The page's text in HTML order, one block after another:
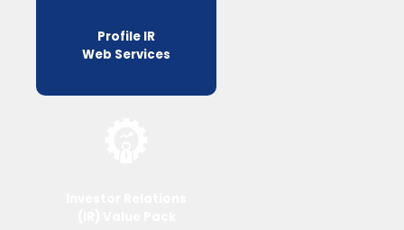
Profile IR
Web Services